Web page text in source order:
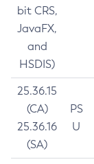
bit CRS,
JavaFX,
and
HSDIS)
25.36.15
(CA)
25.36.16
(SA)
PS
U